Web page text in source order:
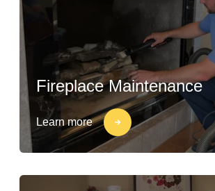
Fireplace Maintenance
Learn more